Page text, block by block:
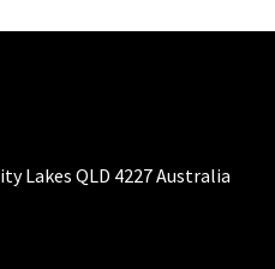
Lakes QLD 4227 Australia